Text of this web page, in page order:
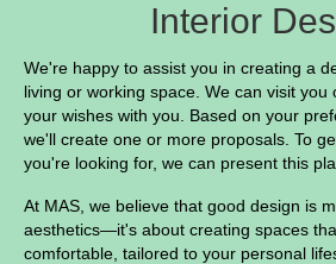
Interior
We're happy to assist you in creating a
living or working space. We can visit you
your wishes with you. Based on your
we'll create one or more proposals. To
you're looking for, we can present this
At MAS, we believe that good design is
aesthetics—it's about creating spaces
comfortable, tailored to your personal